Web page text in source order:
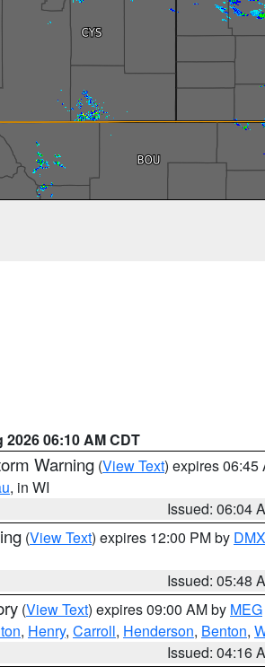
2026 06:10 AM CDT
Warning (View Text) expires 06:45
, in WI
Issued: 06:04
(View Text) expires 12:00 PM by DMX
Issued: 05:48
(View Text) expires 09:00 AM by MEG
, Henry, Carroll, Henderson, Benton,
Issued: 04:16